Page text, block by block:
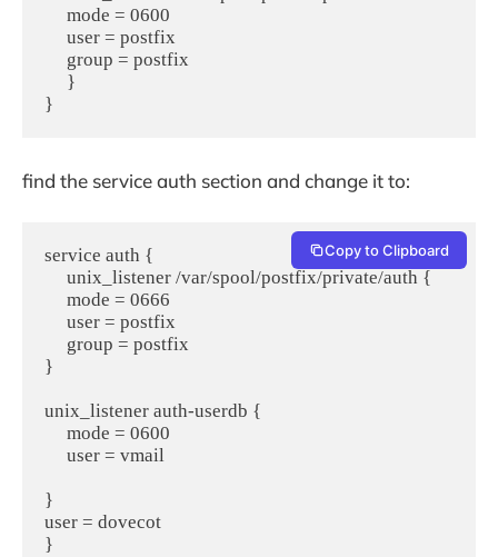
     mode = 0600
     user = postfix
     group = postfix
     }
find the service auth section and change it to:
service auth {
     unix_listener /var/spool/postfix/private/auth {
     mode = 0666
     user = postfix
     group = postfix
}
unix_listener auth-userdb {
     mode = 0600
     user = vmail
}
user = dovecot
}
Copy to Clipboard